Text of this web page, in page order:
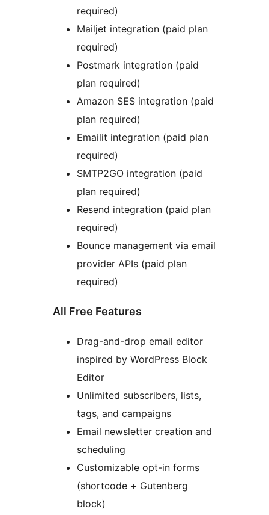
required)
Mailjet integration (paid plan
required)
Postmark integration (paid
plan required)
Amazon SES integration (paid
plan required)
Emailit integration (paid plan
required)
SMTP2GO integration (paid
plan required)
Resend integration (paid plan
required)
Bounce management via email
provider APIs (paid plan
required)
All Free Features
Drag-and-drop email editor
inspired by WordPress Block
Editor
Unlimited subscribers, lists,
tags, and campaigns
Email newsletter creation and
scheduling
Customizable opt-in forms
(shortcode + Gutenberg
block)